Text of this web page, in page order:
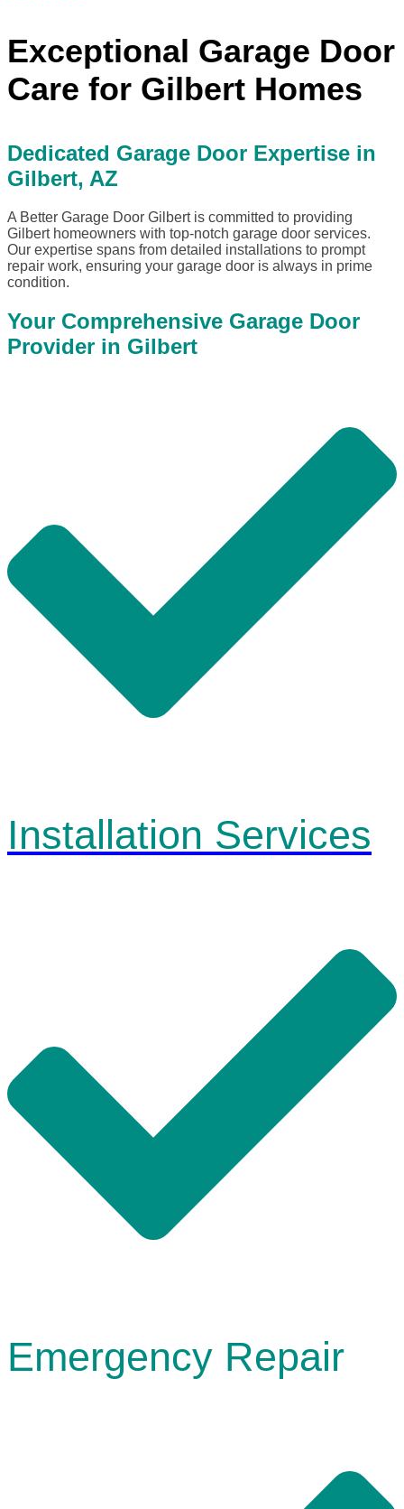
Exceptional Garage Door
Care for Gilbert Homes
Dedicated Garage Door Expertise in
Gilbert, AZ
A Better Garage Door Gilbert is committed to providing
Gilbert homeowners with top-notch garage door services.
Our expertise spans from detailed installations to prompt
repair work, ensuring your garage door is always in prime
condition.
Your Comprehensive Garage Door
Provider in Gilbert
Installation Services
Emergency Repair